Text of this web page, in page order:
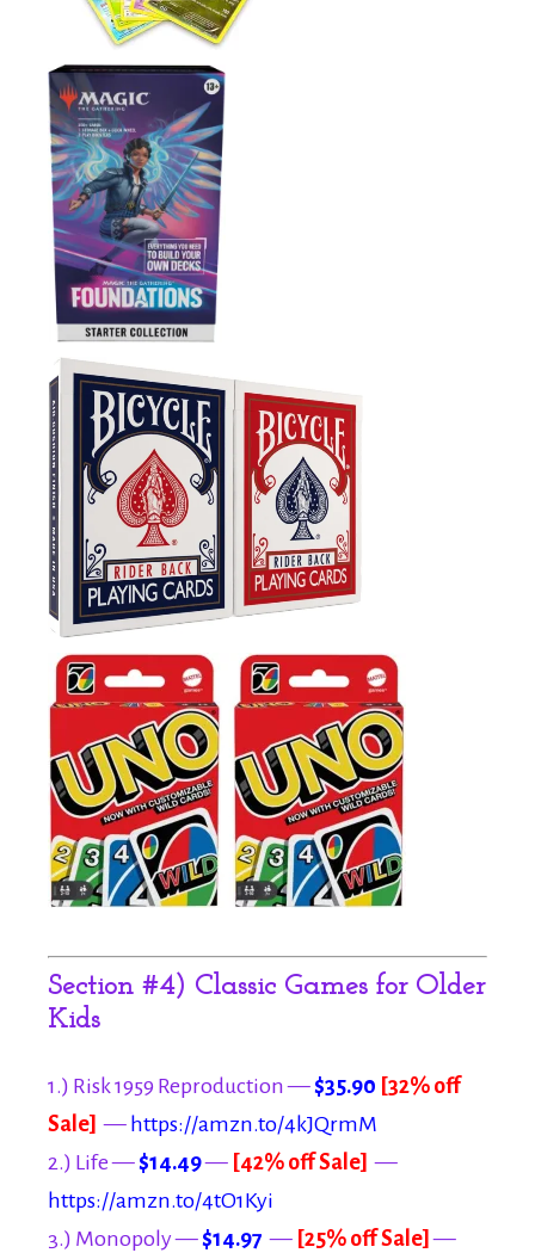
Section #4) Classic Games for Older
Kids
1.) Risk 1959 Reproduction —$35.90 [32% off
Sale] — https://amzn.to/4kJQrmM
2.) Life —$14.49— [42% off Sale] —
https://amzn.to/4tO1Kyi
3.) Monopoly —$14.97 — [25% off Sale] —